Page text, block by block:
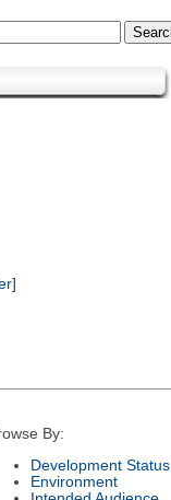
By:
Development Status
Environment